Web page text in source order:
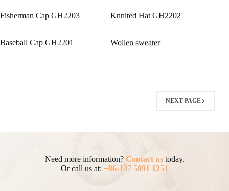
Fisherman Cap GH2203 Knnited Hat GH2202
Baseball Cap GH2201 Wollen sweater
NEXT PAGE
Need more information? Contact ustoday.
Or call us at: +86-137 5891 1251